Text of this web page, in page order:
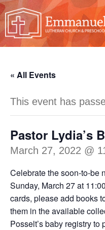
« All Events
This event has
Pastor Lydia’s
March 27, 2022 @
Celebrate the soon-to-be
Sunday, March 27 at
cards, please add books
them in the available
Posselt’s baby registry